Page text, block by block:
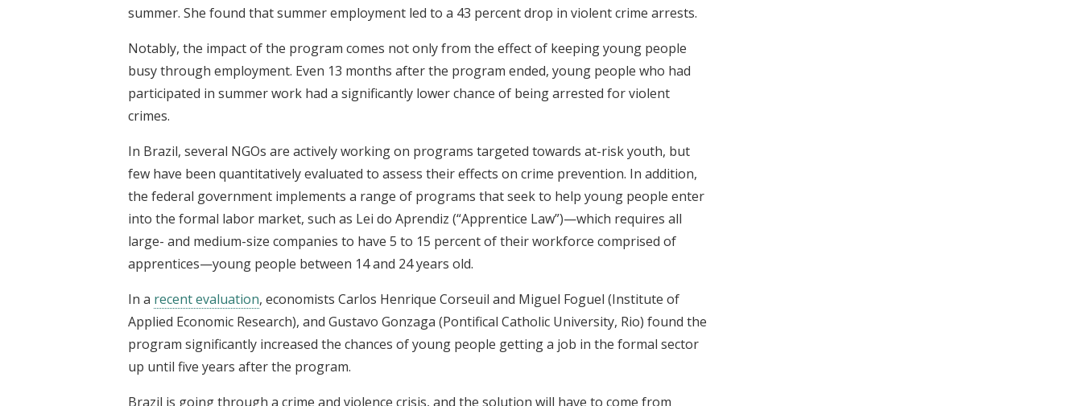
summer. She found that summer employment led to a 43 percent drop in violent crime arrests.
Notably, the impact of the program comes not only from the effect of keeping young people
busy through employment. Even 13 months after the program ended, young people who had
participated in summer work had a significantly lower chance of being arrested for violent
crimes.
In Brazil, several NGOs are actively working on programs targeted towards at-risk youth, but
few have been quantitatively evaluated to assess their effects on crime prevention. In addition,
the federal government implements a range of programs that seek to help young people enter
into the formal labor market, such as Lei do Aprendiz (“Apprentice Law”)—which requires all
large- and medium-size companies to have 5 to 15 percent of their workforce comprised of
apprentices—young people between 14 and 24 years old.
In a recent evaluation, economists Carlos Henrique Corseuil and Miguel Foguel (Institute of
Applied Economic Research), and Gustavo Gonzaga (Pontifical Catholic University, Rio) found the
program significantly increased the chances of young people getting a job in the formal sector
up until five years after the program.
Brazil is going through a crime and violence crisis, and the solution will have to come from